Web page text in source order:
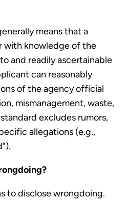
means that a
with knowledge of the
and readily ascertainable
can reasonably
of the agency official
mismanagement, waste,
excludes rumors,
allegations (e.g.,
to disclose wrongdoing.